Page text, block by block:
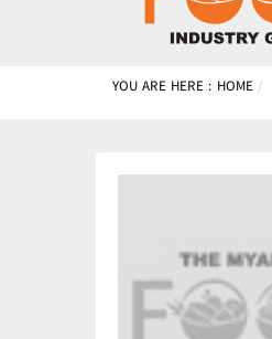
YOU ARE HERE : HOME